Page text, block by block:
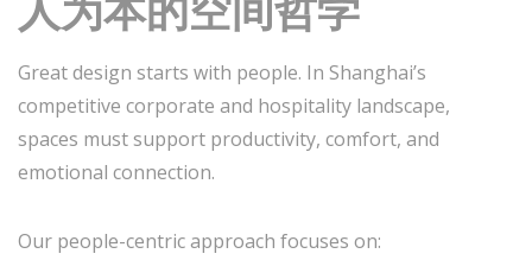
Great design starts with people. In Shanghai’s
competitive corporate and hospitality landscape,
spaces must support productivity, comfort, and
emotional connection.
Our people-centric approach focuses on: